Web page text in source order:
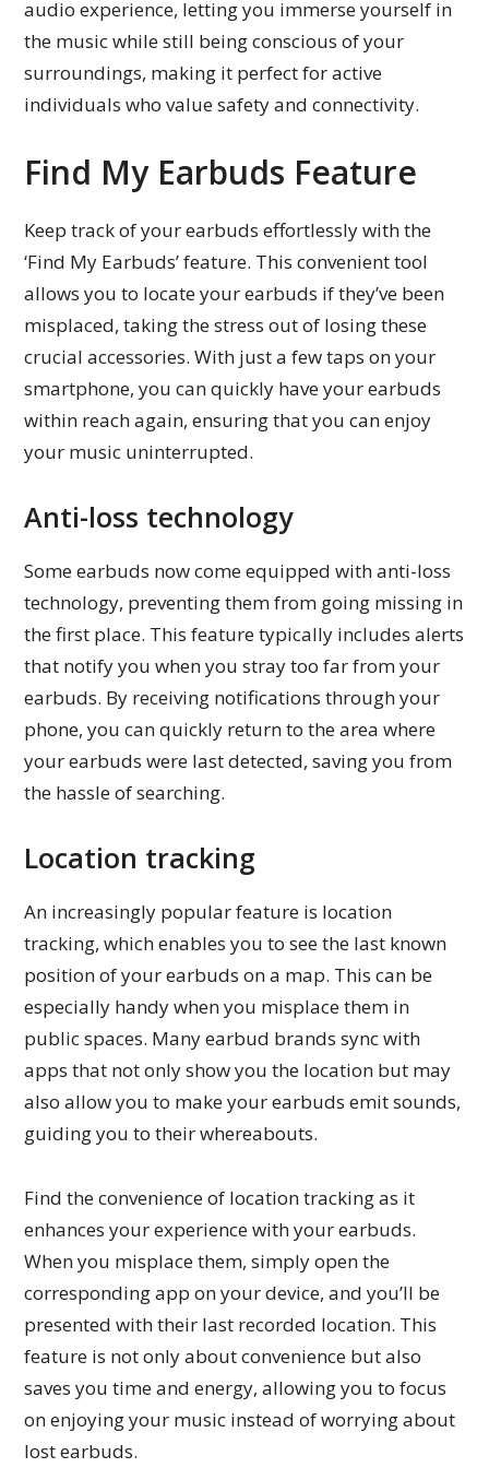
audio experience, letting you immerse yourself in
the music while still being conscious of your
surroundings, making it perfect for active
individuals who value safety and connectivity.
Find My Earbuds Feature
Keep track of your earbuds effortlessly with the
‘Find My Earbuds’ feature. This convenient tool
allows you to locate your earbuds if they’ve been
misplaced, taking the stress out of losing these
crucial accessories. With just a few taps on your
smartphone, you can quickly have your earbuds
within reach again, ensuring that you can enjoy
your music uninterrupted.
Anti-loss technology
Some earbuds now come equipped with anti-loss
technology, preventing them from going missing in
the first place. This feature typically includes alerts
that notify you when you stray too far from your
earbuds. By receiving notifications through your
phone, you can quickly return to the area where
your earbuds were last detected, saving you from
the hassle of searching.
Location tracking
An increasingly popular feature is location
tracking, which enables you to see the last known
position of your earbuds on a map. This can be
especially handy when you misplace them in
public spaces. Many earbud brands sync with
apps that not only show you the location but may
also allow you to make your earbuds emit sounds,
guiding you to their whereabouts.
Find the convenience of location tracking as it
enhances your experience with your earbuds.
When you misplace them, simply open the
corresponding app on your device, and you’ll be
presented with their last recorded location. This
feature is not only about convenience but also
saves you time and energy, allowing you to focus
on enjoying your music instead of worrying about
lost earbuds.